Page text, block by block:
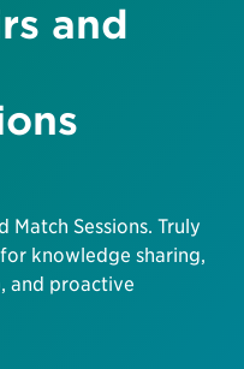
and
Match Sessions. Truly
knowledge sharing,
and proactive